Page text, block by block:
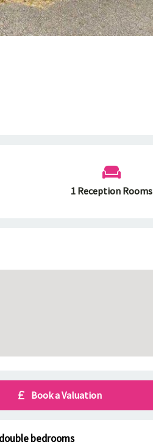
1 Reception Rooms
Book a Valuation
bedrooms